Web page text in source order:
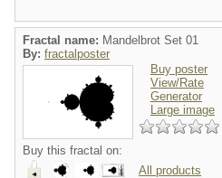
Fractal name: Mandelbrot Set 01
By: fractalposter
Buy poster
View/Rate
Generator
Large image
Buy this fractal on:
All products